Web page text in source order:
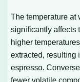
The temperature at
significantly affects
higher
extracted, resulting
espresso.
fewer volatile